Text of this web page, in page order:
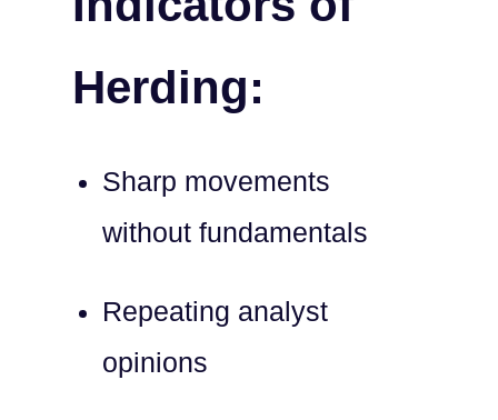
Herding:
Sharp movements
without fundamentals
Repeating analyst
opinions